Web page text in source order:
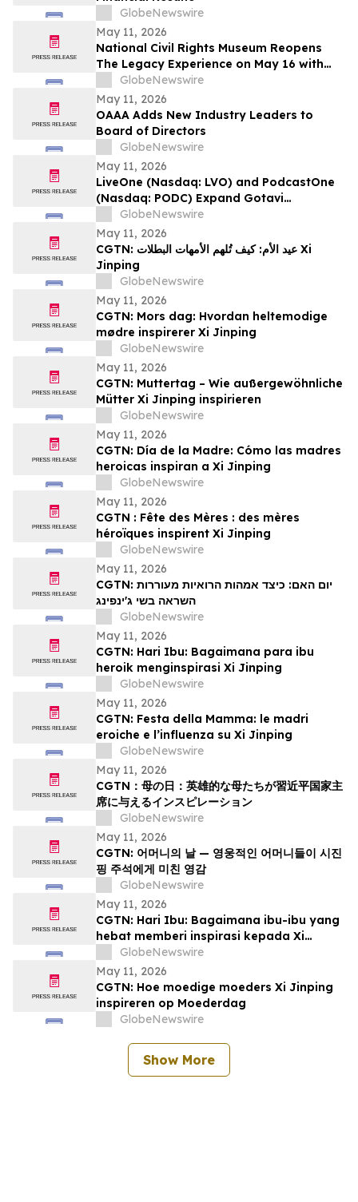
GlobeNewswire
May 11, 2026
National Civil Rights Museum Reopens
The Legacy Experience on May 16 with
New Stories of Resistance, Justice, and
Civic Action
GlobeNewswire
May 11, 2026
OAAA Adds New Industry Leaders to
Board of Directors
GlobeNewswire
May 11, 2026
LiveOne (Nasdaq: LVO) and PodcastOne
(Nasdaq: PODC) Expand Gotavi
Partnership to Accelerate AI-Driven
Investor Awareness and Highlight
Valuation Discount
GlobeNewswire
May 11, 2026
CGTN: عيد الأم: كيف تُلهم الأمهات البطلات Xi
Jinping
GlobeNewswire
May 11, 2026
CGTN: Mors dag: Hvordan heltemodige
mødre inspirerer Xi Jinping
GlobeNewswire
May 11, 2026
CGTN: Muttertag – Wie außergewöhnliche
Mütter Xi Jinping inspirieren
GlobeNewswire
May 11, 2026
CGTN: Día de la Madre: Cómo las madres
heroicas inspiran a Xi Jinping
GlobeNewswire
May 11, 2026
CGTN : Fête des Mères : des mères
héroïques inspirent Xi Jinping
GlobeNewswire
May 11, 2026
CGTN: יום האם: כיצד אמהות הרואיות מעוררות
השראה בשי ג'ינפינג
GlobeNewswire
May 11, 2026
CGTN: Hari Ibu: Bagaimana para ibu
heroik menginspirasi Xi Jinping
GlobeNewswire
May 11, 2026
CGTN: Festa della Mamma: le madri
eroiche e l’influenza su Xi Jinping
GlobeNewswire
May 11, 2026
CGTN：母の日：英雄的な母たちが習近平国家主
席に与えるインスピレーション
GlobeNewswire
May 11, 2026
CGTN: 어머니의 날 — 영웅적인 어머니들이 시진
핑 주석에게 미친 영감
GlobeNewswire
May 11, 2026
CGTN: Hari Ibu: Bagaimana ibu-ibu yang
hebat memberi inspirasi kepada Xi
JinpingGlobeNewswire
May 11, 2026
CGTN: Hoe moedige moeders Xi Jinping
inspireren op Moederdag
GlobeNewswire
Show More